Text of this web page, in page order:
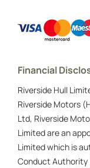
Financial
Riverside Hull
Riverside Motors
Ltd, Riverside
Limited are an
Limited which is
Conduct Authority